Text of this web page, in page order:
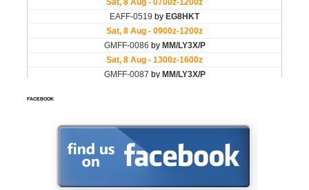
FACEBOOK